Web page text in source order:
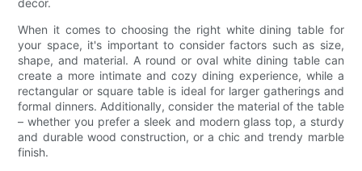
decor.
When it comes to choosing the right white dining table for
your space, it's important to consider factors such as size,
shape, and material. A round or oval white dining table can
create a more intimate and cozy dining experience, while a
rectangular or square table is ideal for larger gatherings and
formal dinners. Additionally, consider the material of the table
– whether you prefer a sleek and modern glass top, a sturdy
and durable wood construction, or a chic and trendy marble
finish.